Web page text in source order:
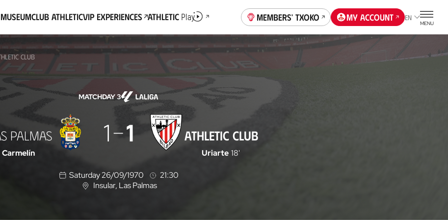
Club AthleticVIP Experiences AthleticPlay Members' Txoko My account EN
MENU
CLUB
MATCHDAY 3
PALMAS 1 1 ATHLETIC CLUB
Carmelín Uriarte 18'
Saturday 26/09/1970
21:30
L
Insular, Las Palmas